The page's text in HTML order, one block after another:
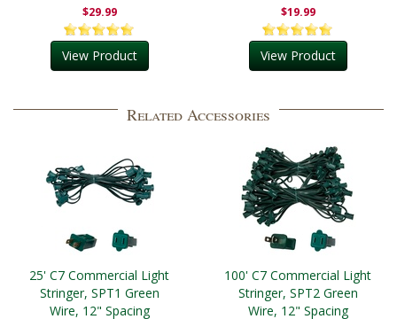
$29.99
View Product
$19.99
View Product
Related Accessories
25' C7 Commercial Light
Stringer, SPT1 Green
Wire, 12" Spacing
100' C7 Commercial Light
Stringer, SPT2 Green
Wire, 12" Spacing